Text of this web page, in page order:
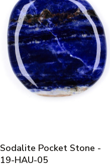
Sodalite Pocket Stone -
19-HAU-05